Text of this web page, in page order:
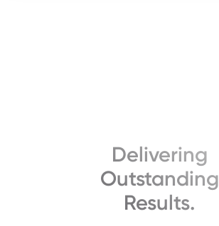
Delivering
Outstanding
Results.